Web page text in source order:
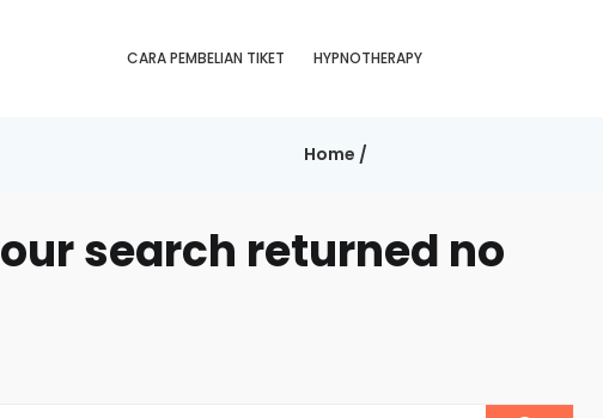
CARA PEMBELIAN TIKET HYPNOTHERAPY
Home /
search returned no